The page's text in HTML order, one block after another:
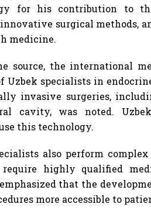
for his contribution to
surgical methods,
medicine.
source, the international
Uzbek specialists in
invasive surgeries,
cavity, was noted.
this technology.
also perform
highly qualified
that the
more accessible to